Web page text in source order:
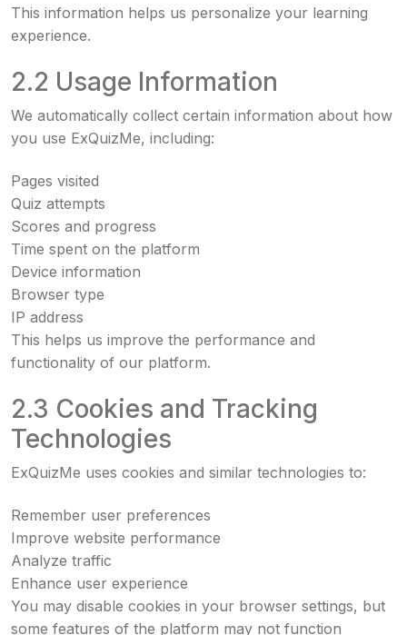
This information helps us personalize your learning
experience.
2.2 Usage Information
We automatically collect certain information about how
you use ExQuizMe, including:
Pages visited
Quiz attempts
Scores and progress
Time spent on the platform
Device information
Browser type
IP address
This helps us improve the performance and
functionality of our platform.
2.3 Cookies and Tracking
Technologies
ExQuizMe uses cookies and similar technologies to:
Remember user preferences
Improve website performance
Analyze traffic
Enhance user experience
You may disable cookies in your browser settings, but
some features of the platform may not function